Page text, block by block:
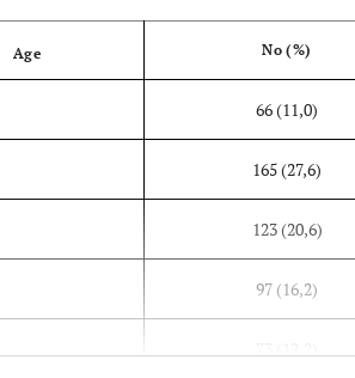
Age No (%)
66 (11,0)
165 (27,6)
123 (20,6)
97 (16,2)